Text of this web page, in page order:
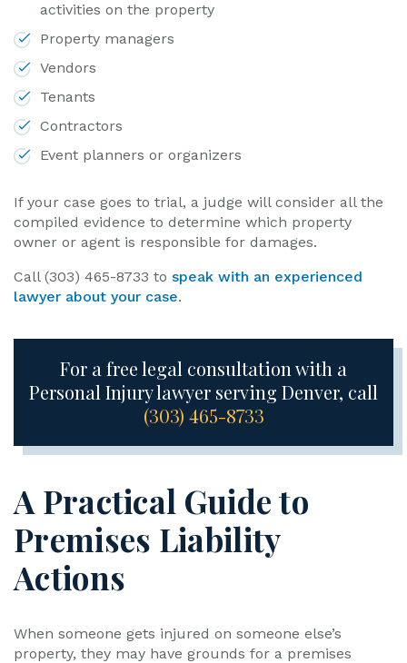
activities on the property
Property managers
Vendors
Tenants
Contractors
Event planners or organizers
If your case goes to trial, a judge will consider all the
compiled evidence to determine which property
owner or agent is responsible for damages.
Call (303) 465-8733 to speak with an experienced
lawyer about your case.
For a free legal consultation with a
Personal Injury lawyer serving Denver, call
(303) 465-8733
A Practical Guide to
Premises Liability
Actions
When someone gets injured on someone else’s
property, they may have grounds for a premises